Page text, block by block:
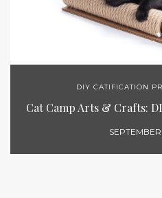
DIY CATIFICATION
Cat Camp Arts & Crafts: